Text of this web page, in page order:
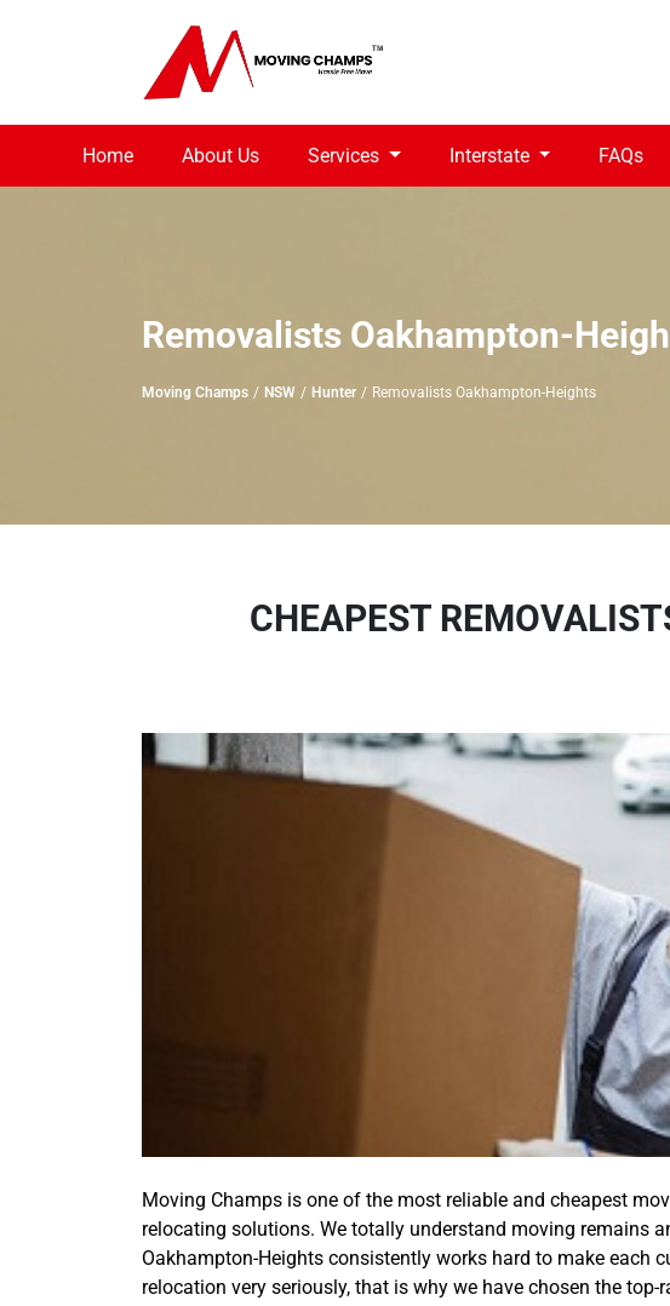
Home About Us Services Interstate FAQs
Removalists Oakhampton-
Moving Champs NSW Hunter Removalists Oakhampton-Heights
CHEAPEST
Moving Champs is one of the most reliable and cheapest
relocating solutions. We totally understand moving remains
Oakhampton-Heights consistently works hard to make each
relocation very seriously, that is why we have chosen the